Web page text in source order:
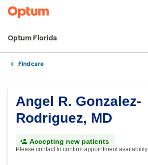
Optum Florida
Find care
Angel R. Gonzalez-
Rodriguez, MD
Accepting new patients
Please contact to confirm appointment availability